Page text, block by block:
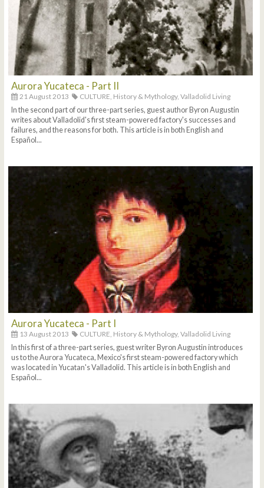
Aurora Yucateca - Part II
21 August 2013 CULTURE, History & Mythology, Valladolid Living
In the second part of our three-part series, guest author Byron Augustin
writes about Valladolid's first steam-powered factory's successes and
failures, and the reasons for both. This article is in both English and
Español...
Aurora Yucateca - Part I
13 August 2013 CULTURE, History & Mythology, Valladolid Living
In this first of a three-part series, guest writer Byron Augustin introduces
us to the Aurora Yucateca, Mexico's first steam-powered factory which
was located in Yucatan's Valladolid. This article is in both English and
Español...